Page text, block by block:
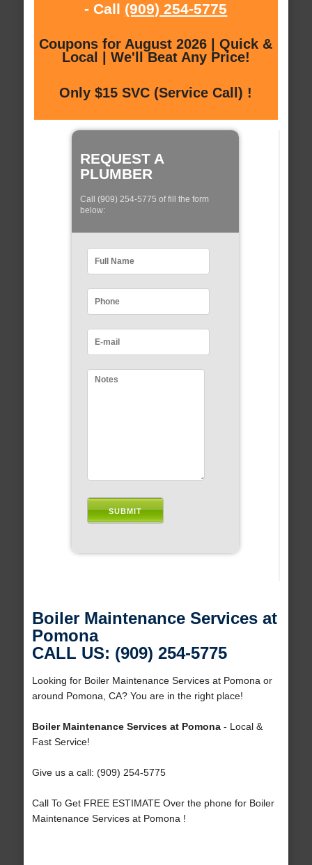
- Call (909) 254-5775
Coupons for August 2026 | Quick &
Local | We'll Beat Any Price!
Only $15 SVC (Service Call) !
REQUEST A
PLUMBER
Call (909) 254-5775 of fill the form
below:
Boiler Maintenance Services at
Pomona
CALL US: (909) 254-5775
Looking for Boiler Maintenance Services at Pomona or
around Pomona, CA? You are in the right place!
Boiler Maintenance Services at Pomona- Local &
Fast Service!
Give us a call: (909) 254-5775
Call To Get FREE ESTIMATE Over the phone for Boiler
Maintenance Services at Pomona !